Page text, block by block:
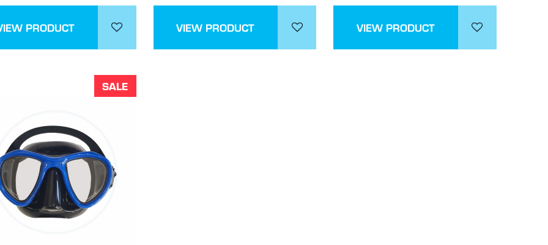
PRODUCT VIEW PRODUCT VIEW PRODUCT
SALE